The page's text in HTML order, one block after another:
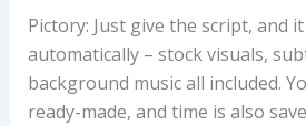
Pictory: Just give the script, and
automatically – stock visuals,
background music all included.
ready-made, and time is also